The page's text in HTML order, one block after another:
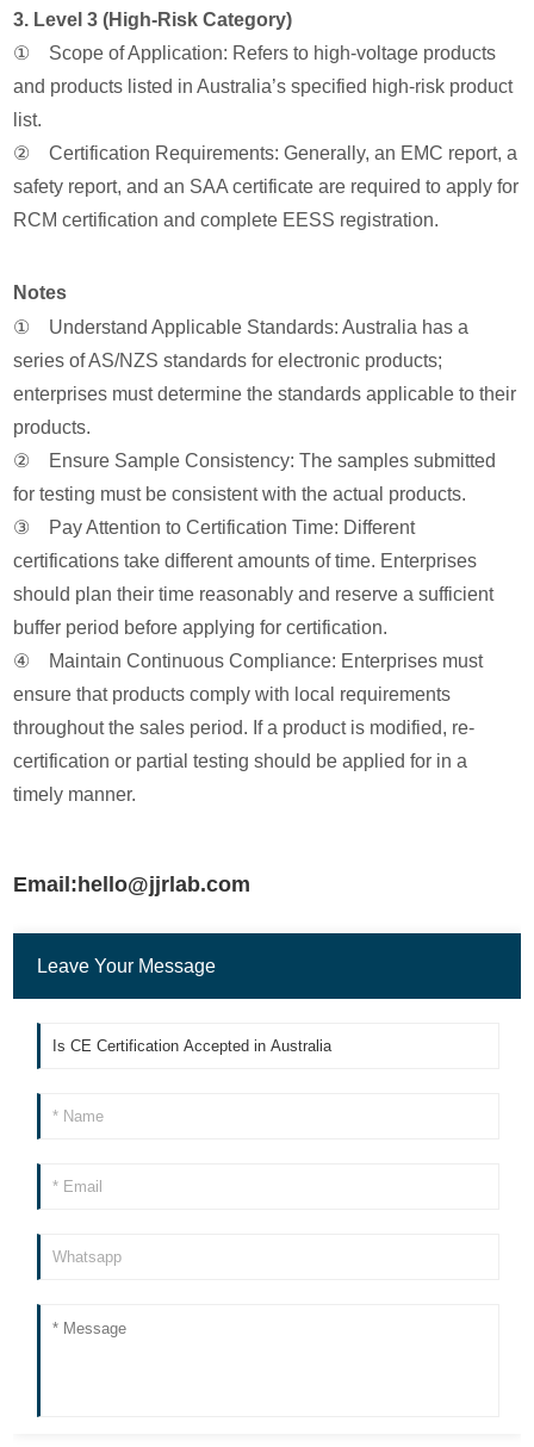
3. Level 3 (High-Risk Category)
① Scope of Application: Refers to high-voltage products
and products listed in Australia’s specified high-risk product
list.
② Certification Requirements: Generally, an EMC report, a
safety report, and an SAA certificate are required to apply for
RCM certification and complete EESS registration.
Notes
① Understand Applicable Standards: Australia has a
series of AS/NZS standards for electronic products;
enterprises must determine the standards applicable to their
products.
② Ensure Sample Consistency: The samples submitted
for testing must be consistent with the actual products.
③ Pay Attention to Certification Time: Different
certifications take different amounts of time. Enterprises
should plan their time reasonably and reserve a sufficient
buffer period before applying for certification.
④ Maintain Continuous Compliance: Enterprises must
ensure that products comply with local requirements
throughout the sales period. If a product is modified, re-
certification or partial testing should be applied for in a
timely manner.
Email:hello@jjrlab.com
Leave Your Message